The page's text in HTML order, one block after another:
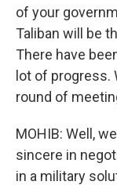
of your
Taliban will be
There have
lot of progress.
round of
MOHIB: Well,
sincere in
in a military